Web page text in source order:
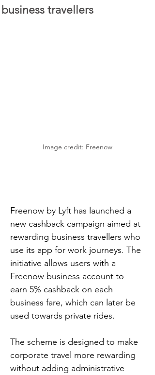
business travellers
Image credit: Freenow
Freenow by Lyft has launched a
new cashback campaign aimed at
rewarding business travellers who
use its app for work journeys. The
initiative allows users with a
Freenow business account to
earn 5% cashback on each
business fare, which can later be
used towards private rides.
The scheme is designed to make
corporate travel more rewarding
without adding administrative